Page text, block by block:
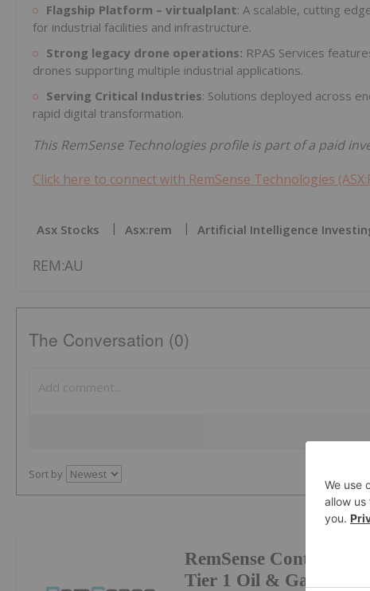
Flagship Platform – virtualplant: A scalable, cutting
for industrial facilities and infrastructure.
Strong legacy drone operations: RPAS Services
drones supporting multiple industrial applications.
Serving Critical Industries: Solutions deployed across
rapid digital transformation.
This RemSense Technologies profile is part of a paid
Click here to connect with RemSense Technologies
Asx Stocks Asx:rem Artificial Intelligence
REM:AU
The Conversation (0)
Sort by
RemSense Continues
Tier 1 Oil & Gas Major